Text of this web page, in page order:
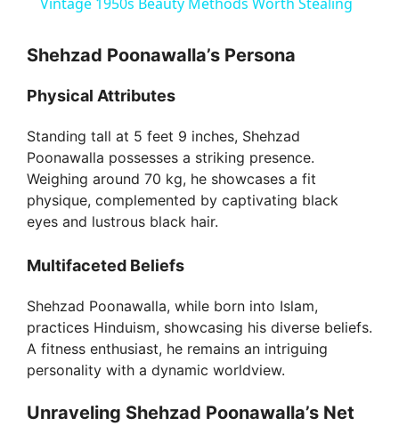
V
i
e
o
Shehzad Poonawalla’s Persona
Physical Attributes
Standing tall at 5 feet 9 inches, Shehzad
Poonawalla possesses a striking presence.
Weighing around 70 kg, he showcases a fit
physique, complemented by captivating black
eyes and lustrous black hair.
Multifaceted Beliefs
Shehzad Poonawalla, while born into Islam,
practices Hinduism, showcasing his diverse beliefs.
A fitness enthusiast, he remains an intriguing
personality with a dynamic worldview.
Unraveling Shehzad Poonawalla’s Net